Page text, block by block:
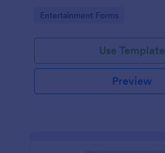
drop their comments and feedback.
Go to Category:
Entertainment Forms
Use Template
Preview